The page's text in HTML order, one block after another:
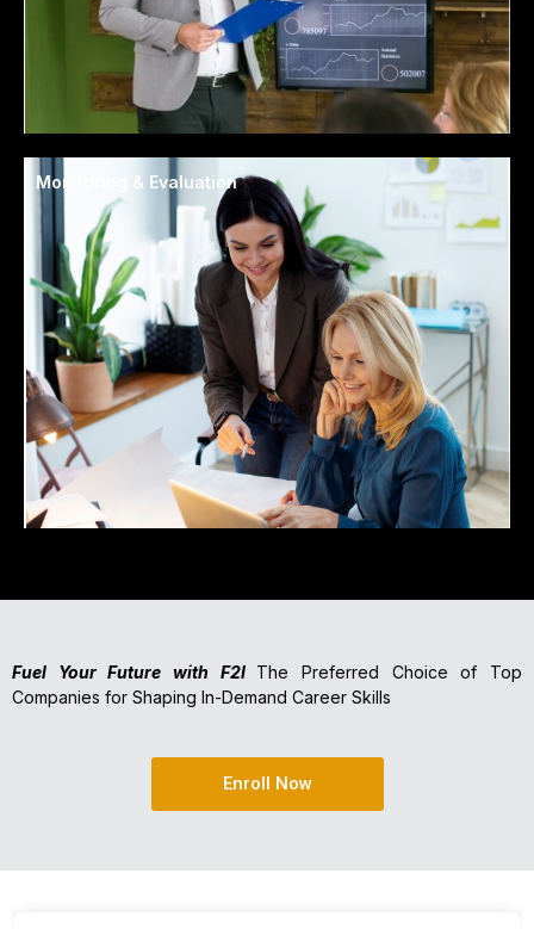
Monitoring & Evaluation
Fuel Your Future with F2I The Preferred Choice of Top
Companies for Shaping In-Demand Career Skills
Enroll Now